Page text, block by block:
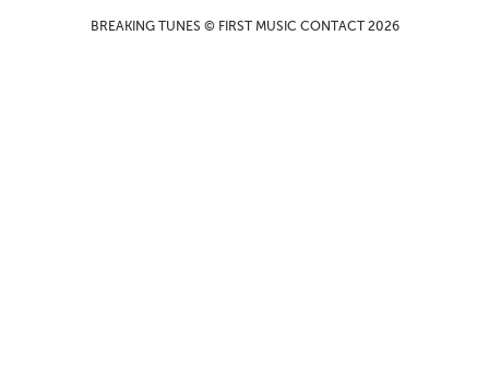
BREAKING TUNES © FIRST MUSIC CONTACT 2026